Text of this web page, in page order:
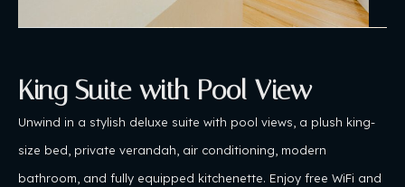
King Suite with Pool View
Unwind in a stylish deluxe suite with pool views, a plush king-
size bed, private verandah, air conditioning, modern
bathroom, and fully equipped kitchenette. Enjoy free WiFi and